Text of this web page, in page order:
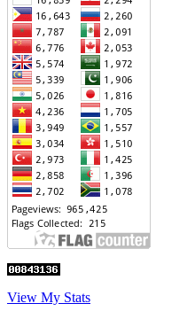
View My Stats